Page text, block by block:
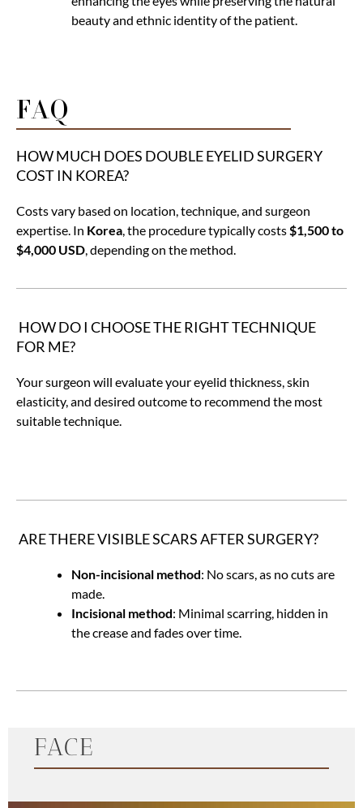
beauty and ethnic identity of the patient.
FAQ
HOW MUCH DOES DOUBLE EYELID SURGERY
COST IN KOREA?
Costs vary based on location, technique, and surgeon
expertise. In Korea, the procedure typically costs$1,500 to
$4,000 USD, depending on the method.
HOW DO I CHOOSE THE RIGHT TECHNIQUE
FOR ME?
Your surgeon will evaluate your eyelid thickness, skin
elasticity, and desired outcome to recommend the most
suitable technique.
ARE THERE VISIBLE SCARS AFTER SURGERY?
Non-incisional method: No scars, as no cuts are
made.
Incisional method: Minimal scarring, hidden in
the crease and fades over time.
FACE